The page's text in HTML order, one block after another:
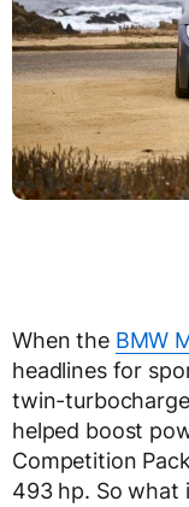
When the BMW
headlines for
twin-
helped boost
Competition
493 hp. So what